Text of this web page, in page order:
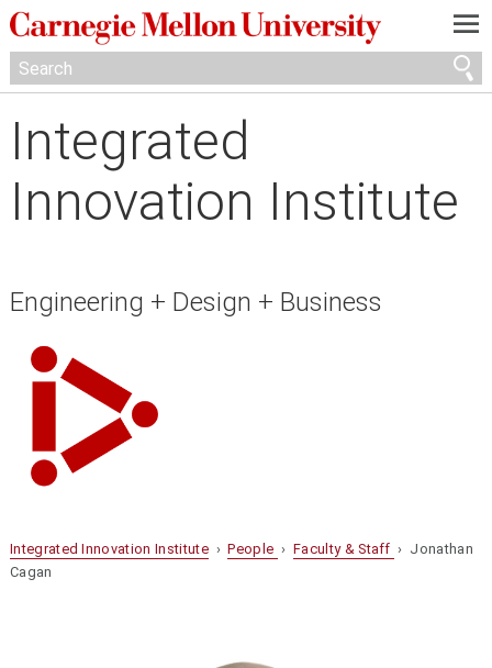
—
—
—
Integrated
Innovation Institute
Engineering + Design + Business
Integrated Innovation Institute›People ›Faculty & Staff › Jonathan
Cagan